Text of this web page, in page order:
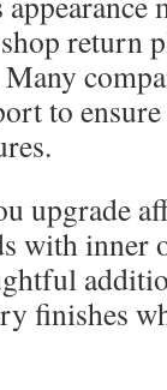
return
to
upgrade
with inner
finishes